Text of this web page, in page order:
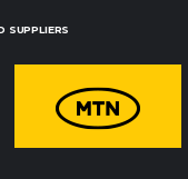
SUPPLIERS